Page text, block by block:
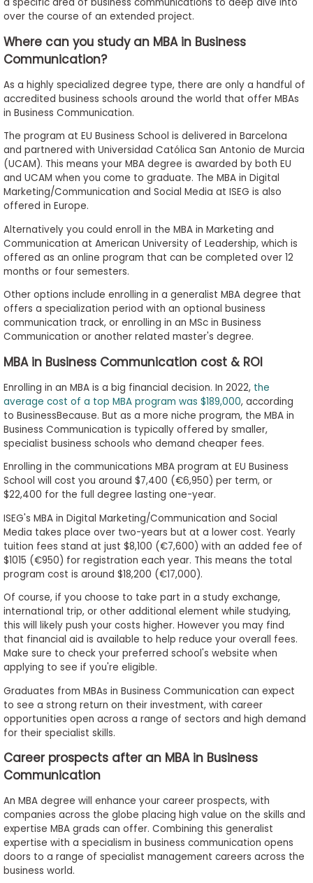
over the course of an extended project.
Where can you study an MBA in Business
Communication?
As a highly specialized degree type, there are only a handful of
accredited business schools around the world that offer MBAs
in Business Communication.
The program at EU Business School is delivered in Barcelona
and partnered with Universidad Católica San Antonio de Murcia
(UCAM). This means your MBA degree is awarded by both EU
and UCAM when you come to graduate. The MBA in Digital
Marketing/Communication and Social Media at ISEG is also
offered in Europe.
Alternatively you could enroll in the MBA in Marketing and
Communication at American University of Leadership, which is
offered as an online program that can be completed over 12
months or four semesters.
Other options include enrolling in a generalist MBA degree that
offers a specialization period with an optional business
communication track, or enrolling in an MSc in Business
Communication or another related master's degree.
MBA in Business Communication cost & ROI
Enrolling in an MBA is a big financial decision. In 2022, the
average cost of a top MBA program was $189,000, according
to BusinessBecause. But as a more niche program, the MBA in
Business Communication is typically offered by smaller,
specialist business schools who demand cheaper fees.
Enrolling in the communications MBA program at EU Business
School will cost you around $7,400 (€6,950) per term, or
$22,400 for the full degree lasting one-year.
ISEG's MBA in Digital Marketing/Communication and Social
Media takes place over two-years but at a lower cost. Yearly
tuition fees stand at just $8,100 (€7,600) with an added fee of
$1015 (€950) for registration each year. This means the total
program cost is around $18,200 (€17,000).
Of course, if you choose to take part in a study exchange,
international trip, or other additional element while studying,
this will likely push your costs higher. However you may find
that financial aid is available to help reduce your overall fees.
Make sure to check your preferred school's website when
applying to see if you're eligible.
Graduates from MBAs in Business Communication can expect
to see a strong return on their investment, with career
opportunities open across a range of sectors and high demand
for their specialist skills.
Career prospects after an MBA in Business
Communication
An MBA degree will enhance your career prospects, with
companies across the globe placing high value on the skills and
expertise MBA grads can offer. Combining this generalist
expertise with a specialism in business communication opens
doors to a range of specialist management careers across the
business world.